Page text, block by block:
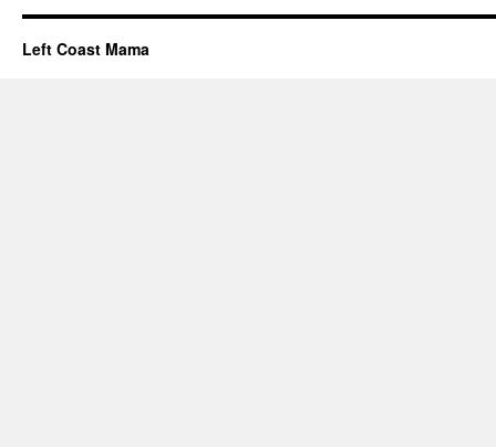
Left Coast Mama